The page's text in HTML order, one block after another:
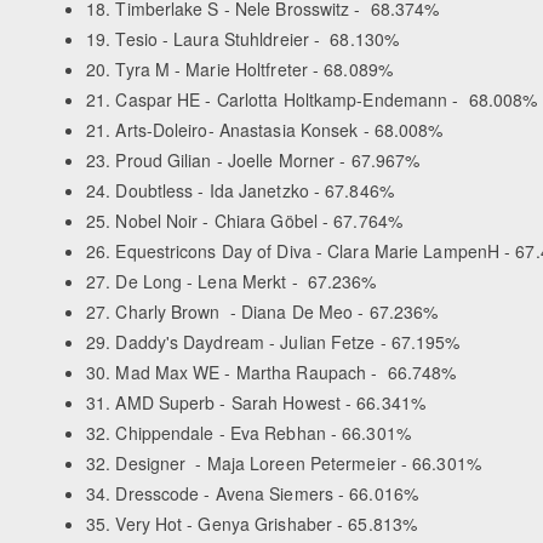
18. Timberlake S - Nele Brosswitz - 68.374%
19. Tesio - Laura Stuhldreier - 68.130%
20. Tyra M - Marie Holtfreter - 68.089%
21. Caspar HE - Carlotta Holtkamp-Endemann - 68.008%
21. Arts-Doleiro- Anastasia Konsek - 68.008%
23. Proud Gilian - Joelle Morner - 67.967%
24. Doubtless - Ida Janetzko - 67.846%
25. Nobel Noir - Chiara Göbel - 67.764%
26. Equestricons Day of Diva - Clara Marie LampenH -
27. De Long - Lena Merkt - 67.236%
27. Charly Brown - Diana De Meo - 67.236%
29. Daddy's Daydream - Julian Fetze - 67.195%
30. Mad Max WE - Martha Raupach - 66.748%
31. AMD Superb - Sarah Howest - 66.341%
32. Chippendale - Eva Rebhan - 66.301%
32. Designer - Maja Loreen Petermeier - 66.301%
34. Dresscode - Avena Siemers - 66.016%
35. Very Hot - Genya Grishaber - 65.813%